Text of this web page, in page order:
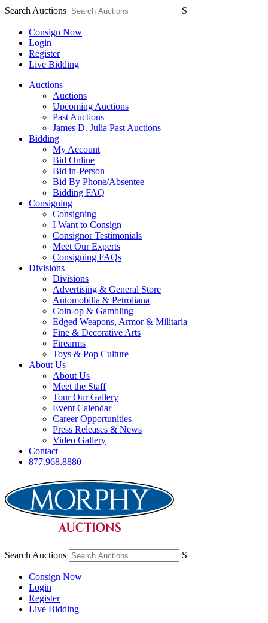
Search Auctions S
Consign Now
Login
Register
Live Bidding
Auctions
Auctions
Upcoming Auctions
Past Auctions
James D. Julia Past Auctions
Bidding
My Account
Bid Online
Bid in-Person
Bid By Phone/Absentee
Bidding FAQ
Consigning
Consigning
I Want to Consign
Consignor Testimonials
Meet Our Experts
Consigning FAQs
Divisions
Divisions
Advertising & General Store
Automobilia & Petroliana
Coin-op & Gambling
Edged Weapons, Armor & Militaria
Fine & Decorative Arts
Firearms
Toys & Pop Culture
About Us
About Us
Meet the Staff
Tour Our Gallery
Event Calendar
Career Opportunities
Press Releases & News
Video Gallery
Contact
877.968.8880
Search Auctions S
Consign Now
Login
Register
Live Bidding